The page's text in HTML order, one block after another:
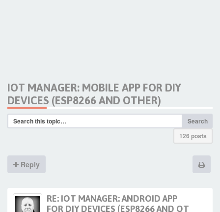
IOT MANAGER: MOBILE APP FOR DIY
DEVICES (ESP8266 AND OTHER)
Search
126 posts
Reply
RE: IOT MANAGER: ANDROID APP
FOR DIY DEVICES (ESP8266 AND OT